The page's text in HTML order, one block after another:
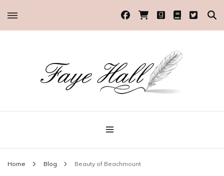
Faye Hall
Home Blog Beauty of Beachmount